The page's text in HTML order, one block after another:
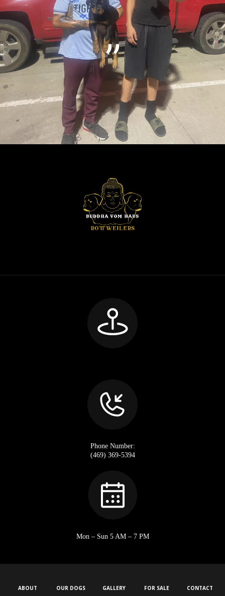
Phone Number:
(469) 369-5394
Mon – Sun 5 AM – 7 PM
ABOUT OUR DOGS GALLERY FOR SALE CONTACT